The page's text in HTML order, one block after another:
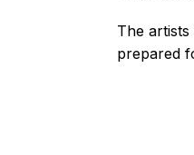
The
prepared